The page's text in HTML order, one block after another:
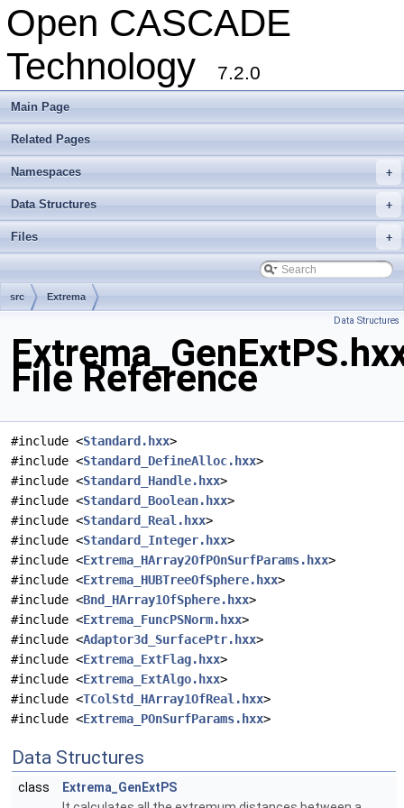
Open CASCADE
Technology
7.2.0
Main Page
Related Pages
+
Namespaces
+
Data Structures
+
Files
src Extrema
Data Structures
File Reference
#include <Standard.hxx>
#include <Standard_DefineAlloc.hxx>
#include <Standard_Handle.hxx>
#include <Standard_Boolean.hxx>
#include <Standard_Real.hxx>
#include <Standard_Integer.hxx>
#include <Extrema_HArray2OfPOnSurfParams.hxx>
#include <Extrema_HUBTreeOfSphere.hxx>
#include <Bnd_HArray1OfSphere.hxx>
#include <Extrema_FuncPSNorm.hxx>
#include <Adaptor3d_SurfacePtr.hxx>
#include <Extrema_ExtFlag.hxx>
#include <Extrema_ExtAlgo.hxx>
#include <TColStd_HArray1OfReal.hxx>
#include <Extrema_POnSurfParams.hxx>
Data Structures
class
Extrema_GenExtPS